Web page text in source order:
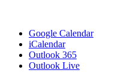
Google Calendar
iCalendar
Outlook 365
Outlook Live